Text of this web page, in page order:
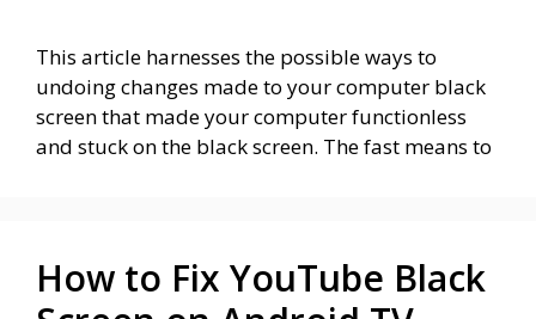
This article harnesses the possible ways to
undoing changes made to your computer black
screen that made your computer functionless
and stuck on the black screen. The fast means to
How to Fix YouTube Black